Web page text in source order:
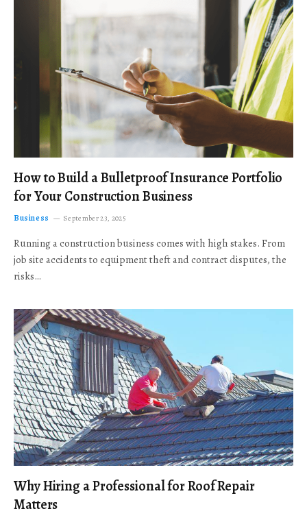
How to Build a Bulletproof Insurance Portfolio
for Your Construction Business
Business September 23, 2025
Running a construction business comes with high stakes. From
job site accidents to equipment theft and contract disputes, the
risks…
Why Hiring a Professional for Roof Repair
Matters